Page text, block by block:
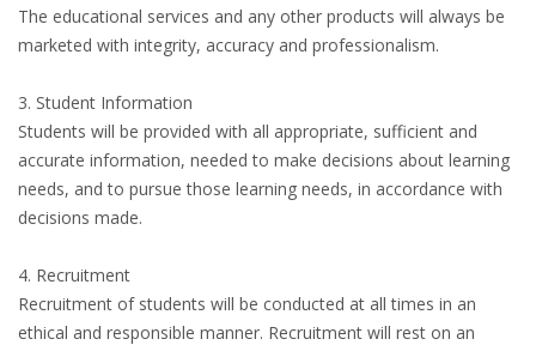
The educational services and any other products will always be
marketed with integrity, accuracy and professionalism.
3. Student Information
Students will be provided with all appropriate, sufficient and
accurate information, needed to make decisions about learning
needs, and to pursue those learning needs, in accordance with
decisions made.
4. Recruitment
Recruitment of students will be conducted at all times in an
ethical and responsible manner. Recruitment will rest on an